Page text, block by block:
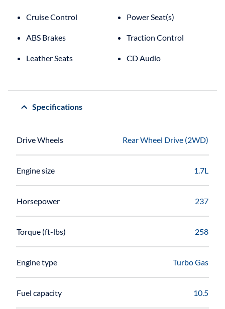
Cruise Control Power Seat(s)
ABS Brakes Traction Control
Leather Seats CD Audio
Specifications
Drive Wheels Rear Wheel Drive (2WD)
Engine size 1.7L
Horsepower 237
Torque (ft-lbs) 258
Engine type Turbo Gas
Fuel capacity 10.5